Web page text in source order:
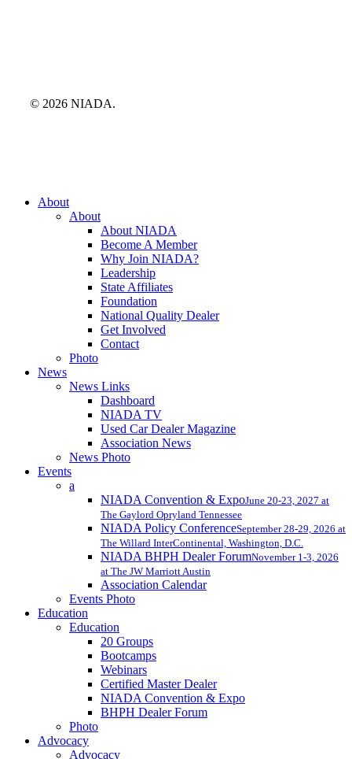
© 2026 NIADA.
Close
About
About
About NIADA
Become A Member
Why Join NIADA?
Leadership
State Affiliates
Foundation
National Quality Dealer
Get Involved
Contact
Photo
News
News Links
Dashboard
NIADA TV
Used Car Dealer Magazine
Association News
News Photo
Events
a
NIADA Convention & ExpoJune 20-23, 2027 at
The Gaylord Opryland Tennessee
NIADA Policy ConferenceSeptember 28-29, 2026 at
The Willard InterContinental, Washington, D.C.
NIADA BHPH Dealer ForumNovember 1-3, 2026
at The JW Marriott Austin
Association Calendar
Events Photo
Education
Education
20 Groups
Bootcamps
Webinars
Certified Master Dealer
NIADA Convention & Expo
BHPH Dealer Forum
Photo
Advocacy
Advocacy